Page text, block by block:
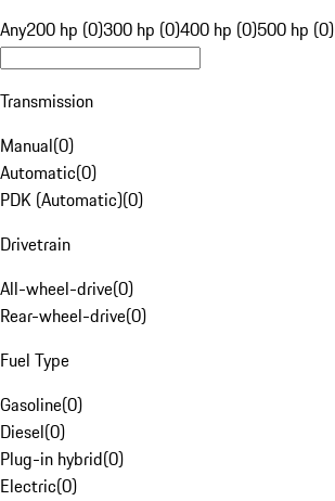
Any200 hp (0)300 hp (0)400 hp (0)500 hp (0)
Transmission
Manual(0)
Automatic(0)
PDK (Automatic)(0)
Drivetrain
All-wheel-drive(0)
Rear-wheel-drive(0)
Fuel Type
Gasoline(0)
Diesel(0)
Plug-in hybrid(0)
Electric(0)